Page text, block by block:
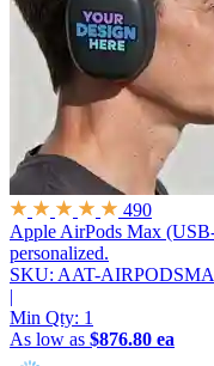
490
Apple AirPods Max
personalized.
SKU: AAT-
|
Min Qty: 1
As low as $876.80 ea